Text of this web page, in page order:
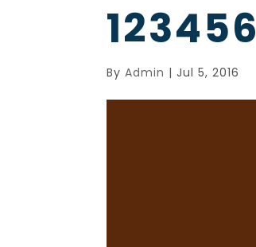
123456
ByAdmin |Jul 5, 2016